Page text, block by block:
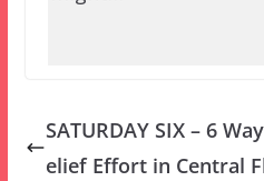
SATURDAY SIX – 6
elief Effort in Central